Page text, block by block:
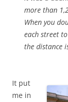
more than
When you
each street
the distance
It put
me in